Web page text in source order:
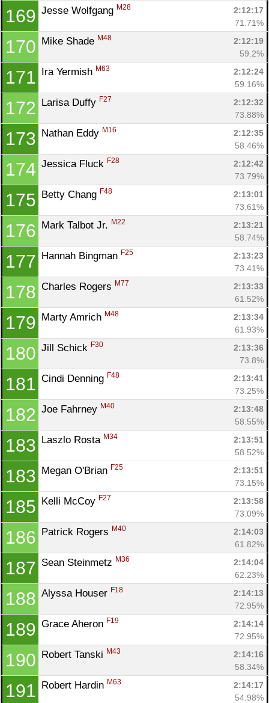
169 Jesse Wolfgang M28
2:12:17
71.71%
170 Mike Shade M48
2:12:19
59.2%
171 Ira Yermish M63
2:12:24
59.16%
172 Larisa Duffy F27
2:12:32
73.88%
173 Nathan Eddy M16
2:12:35
58.46%
174 Jessica Fluck F28
2:12:42
73.79%
175 Betty Chang F48
2:13:01
73.61%
176 Mark Talbot Jr. M22
2:13:21
58.74%
177 Hannah Bingman F25
2:13:23
73.41%
178 Charles Rogers M77
2:13:33
61.52%
179 Marty Amrich M48
2:13:34
61.93%
180 Jill Schick F30
2:13:36
73.8%
181 Cindi Denning F48
2:13:41
73.25%
182 Joe Fahrney M40
2:13:48
58.55%
183 Laszlo Rosta M34
2:13:51
58.52%
183 Megan O'Brian F25
2:13:51
73.15%
185 Kelli McCoy F27
2:13:58
73.09%
186 Patrick Rogers M40
2:14:03
61.82%
187 Sean Steinmetz M36
2:14:04
62.23%
188 Alyssa Houser F18
2:14:13
72.95%
189 Grace Aheron F19
2:14:14
72.95%
190 Robert Tanski M43
2:14:16
58.34%
191 Robert Hardin M63
2:14:17
54.98%